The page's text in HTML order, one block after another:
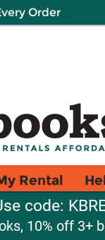
Order
Rental
code:
10% off 3+